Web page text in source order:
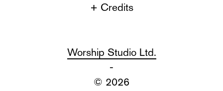
+ Credits
Worship Studio Ltd.
-
© 2026